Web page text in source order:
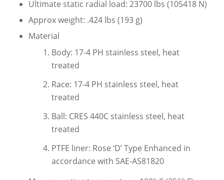
Ultimate static radial load: 23700 lbs (105418 N)
Approx weight: .424 lbs (193 g)
Material
Body: 17-4 PH stainless steel, heat
treated
Race: 17-4 PH stainless steel, heat
treated
Ball: CRES 440C stainless steel, heat
treated
PTFE liner: Rose ‘D’ Type Enhanced in
accordance with SAE-AS81820